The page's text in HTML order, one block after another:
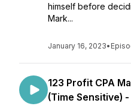
himself before
Mark...
January 16, 2023•
123 Profit CPA
(Time Sensitive) -